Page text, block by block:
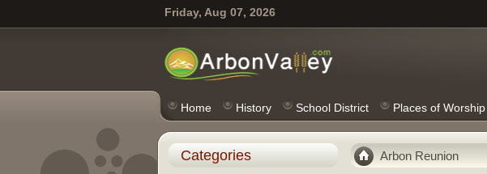
Friday, Aug 07, 2026
Home History School District Places of Worship
Arbon Reunion
Categories